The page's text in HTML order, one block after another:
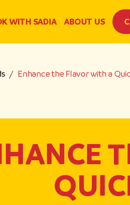
WITH SADIA ABOUT US
Enhance the Flavor with a